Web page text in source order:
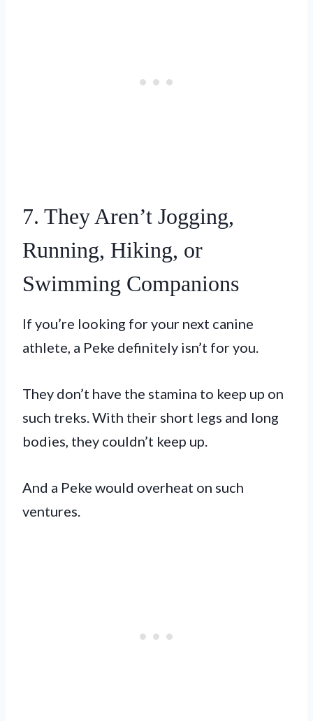
7. They Aren’t Jogging,
Running, Hiking, or
Swimming Companions
If you’re looking for your next canine
athlete, a Peke definitely isn’t for you.
They don’t have the stamina to keep up on
such treks. With their short legs and long
bodies, they couldn’t keep up.
And a Peke would overheat on such
ventures.